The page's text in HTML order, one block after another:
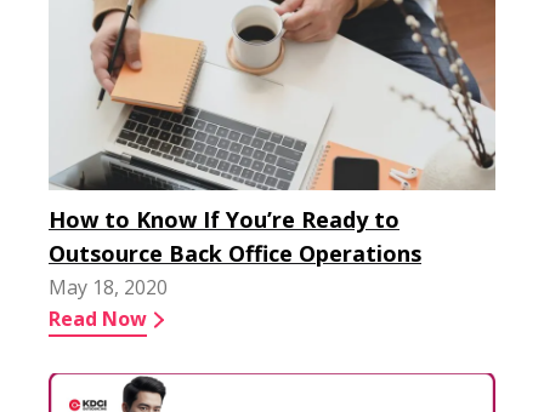
How to Know If You’re Ready to
Outsource Back Office Operations
May 18, 2020
Read Now